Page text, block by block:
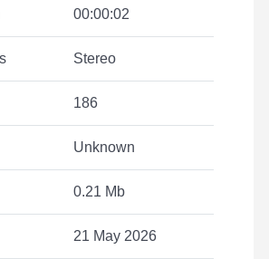
00:00:02
Stereo
186
Unknown
0.21 Mb
21 May 2026